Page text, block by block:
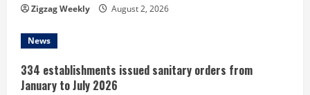
Zigzag Weekly August 2, 2026
News
334 establishments issued sanitary orders from
January to July 2026